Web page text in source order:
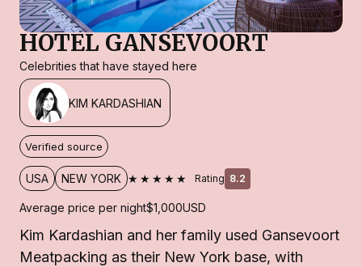
HOTEL GANSEVOORT
Celebrities that have stayed here
KIM KARDASHIAN
Verified source
USA NEW YORK ★★★★★ Rating 8.2
Average price per night$1,000USD
Kim Kardashian and her family used Gansevoort
Meatpacking as their New York base, with